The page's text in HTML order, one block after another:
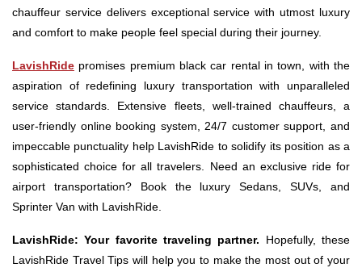
chauffeur service delivers exceptional service with utmost luxury
and comfort to make people feel special during their journey.
LavishRide promises premium black car rental in town, with the
aspiration of redefining luxury transportation with unparalleled
service standards. Extensive fleets, well-trained chauffeurs, a
user-friendly online booking system, 24/7 customer support, and
impeccable punctuality help LavishRide to solidify its position as a
sophisticated choice for all travelers. Need an exclusive ride for
airport transportation? Book the luxury Sedans, SUVs, and
Sprinter Van with LavishRide.
LavishRide: Your favorite traveling partner. Hopefully, these
LavishRide Travel Tips will help you to make the most out of your